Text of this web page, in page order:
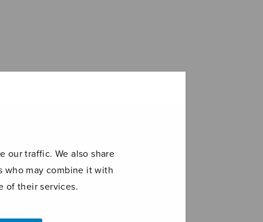
our traffic. We also share
who may combine it with
of their services.